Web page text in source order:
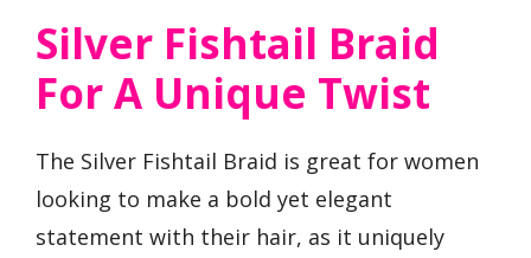
Silver Fishtail Braid
For A Unique Twist
The Silver Fishtail Braid is great for women
looking to make a bold yet elegant
statement with their hair, as it uniquely